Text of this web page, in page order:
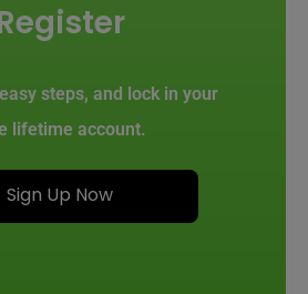
steps, and lock in your
lifetime account.
Sign Up Now